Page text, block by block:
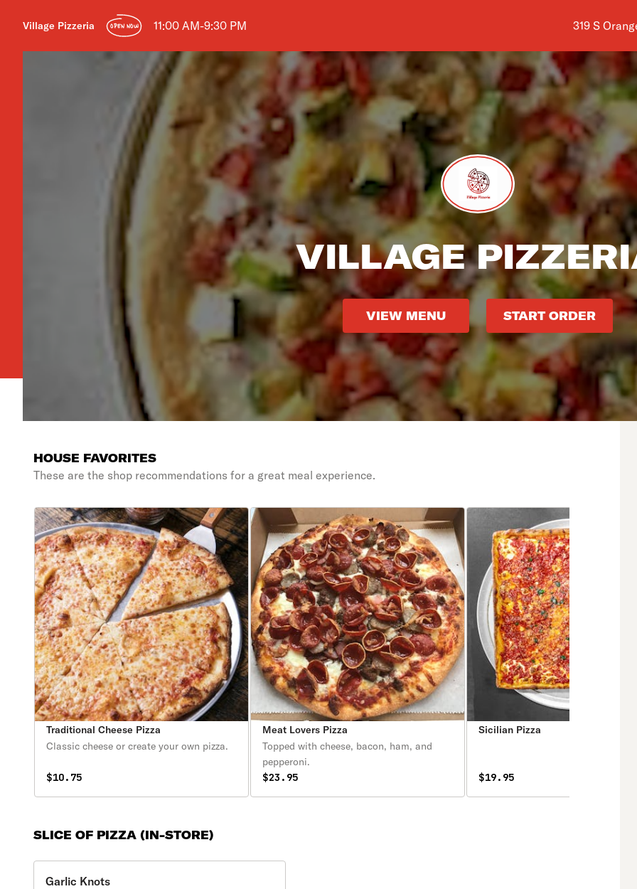
Village Pizzeria OPEN NOW 11:00 AM-9:30 PM Shop
319 S
VILLAGE
VIEW MENU START ORDER
HOUSE FAVORITES
These are the shop recommendations for a great meal experience.
Traditional Cheese Pizza
Classic cheese or create your own pizza.
$10.75
Meat Lovers Pizza
Topped with cheese, bacon, ham, and
pepperoni.
$23.95
Sicilian Pizza
$19.95
SLICE OF PIZZA (IN-STORE)
Garlic Knots